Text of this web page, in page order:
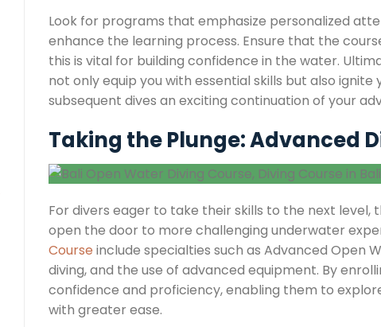
Look for programs that emphasize personalized
enhance the learning process. Ensure that the
this is vital for building confidence in the water.
not only equip you with essential skills but also
subsequent dives an exciting continuation of your
Taking the Plunge: Advanced
For divers eager to take their skills to the next level,
open the door to more challenging underwater
Course include specialties such as Advanced Open
diving, and the use of advanced equipment. By
confidence and proficiency, enabling them to
with greater ease.